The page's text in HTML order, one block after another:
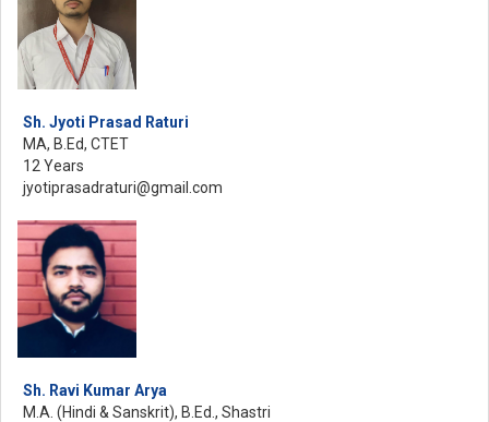
Sh. Jyoti Prasad Raturi
MA, B.Ed, CTET
12 Years
jyotiprasadraturi@gmail.com
Sh. Ravi Kumar Arya
M.A. (Hindi & Sanskrit), B.Ed., Shastri